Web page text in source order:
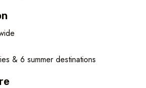
& 6 summer destinations